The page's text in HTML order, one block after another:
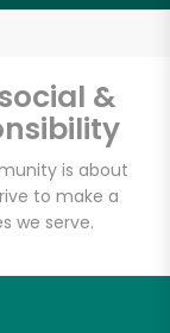
&
is about
to make a
we serve.